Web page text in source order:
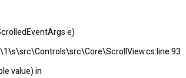
e)
93
value) in